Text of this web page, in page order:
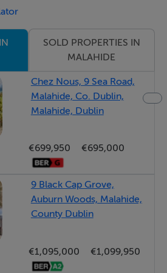
x 1.2 Marble floor, slide robe,
for storage
x 4.25 Decorative timber
large wrap around balcony with
light fitting
floor, fitted kitchen units,
fan, oven, fridge
SOLD PROPERTIES IN
MALAHIDE
Chez Nous, 9 Sea Road,
Malahide, Co. Dublin,
Malahide, Dublin
€699,950
€695,000
9 Black Cap Grove,
Auburn Woods, Malahide,
County Dublin
€1,095,000
€1,099,950